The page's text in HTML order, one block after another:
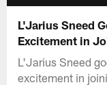
L'Jarius Sneed
Excitement in
L'Jarius Sneed
excitement in